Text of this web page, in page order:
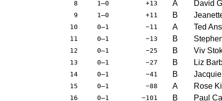
8 1–0 +13 A David
9 1–0 +11 B
10 0–1 −11 A Ted
11 0–1 −13 B
12 0–1 −25 B Viv
13 0–1 −27 B Liz
14 0–1 −41 B
15 0–1 −88 A Rose
16 0–1 −101 B Paul